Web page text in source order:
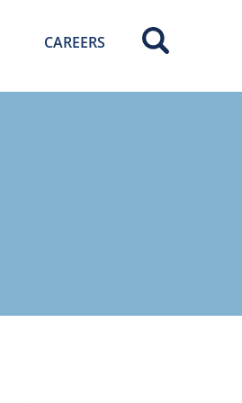
CAREERS